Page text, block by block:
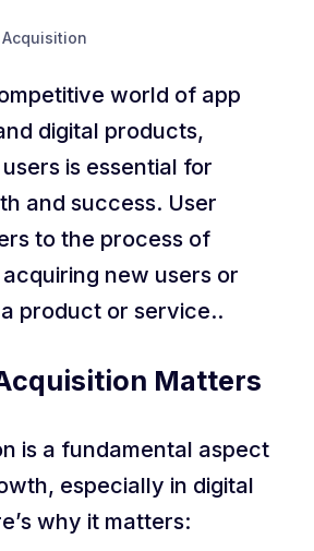
Acquisition
world of app
digital products,
is essential for
and success. User
to the process of
new users or
product or service..
Matters
is a fundamental aspect
especially in digital
why it matters: